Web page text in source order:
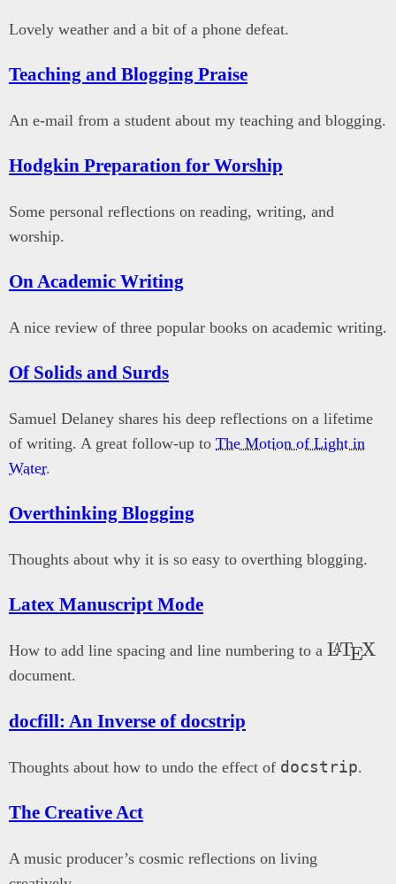
Lovely weather and a bit of a phone defeat.
Teaching and Blogging Praise
An e-mail from a student about my teaching and blogging.
Hodgkin Preparation for Worship
Some personal reflections on reading, writing, and
worship.
On Academic Writing
A nice review of three popular books on academic writing.
Of Solids and Surds
Samuel Delaney shares his deep reflections on a lifetime
of writing. A great follow-up to The Motion of Light in
Water.
Overthinking Blogging
Thoughts about why it is so easy to overthing blogging.
Latex Manuscript Mode
How to add line spacing and line numbering to a \LaTeX
L
ATEX
document.
docfill: An Inverse of docstrip
Thoughts about how to undo the effect of docstrip.
The Creative Act
A music producer’s cosmic reflections on living